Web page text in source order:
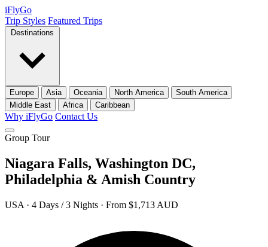
iFlyGo
Trip Styles Featured Trips
Europe Asia Oceania North America
South America
Middle East
Africa Caribbean
Why iFlyGo Contact Us
Group Tour
Niagara Falls, Washington DC,
Philadelphia & Amish Country
USA · 4 Days / 3 Nights · From $1,713 AUD